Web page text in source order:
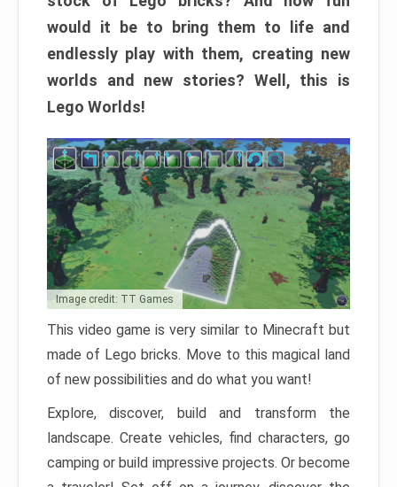
would it be to bring them to life and
endlessly play with them, creating new
worlds and new stories? Well, this is
Lego Worlds!
Image credit: TT Games
This video game is very similar to Minecraft but
made of Lego bricks. Move to this magical land
of new possibilities and do what you want!
Explore, discover, build and transform the
landscape. Create vehicles, find characters, go
camping or build impressive projects. Or become